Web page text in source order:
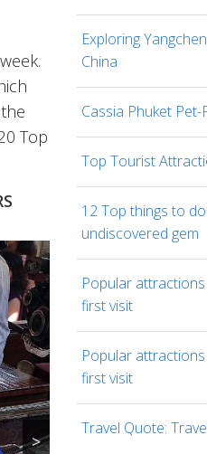
Top
>
Exploring
China
Cassia Phuket
Top Tourist
12 Top things to do
undiscovered gem
Popular
first visit
Popular
first visit
Travel Quote: